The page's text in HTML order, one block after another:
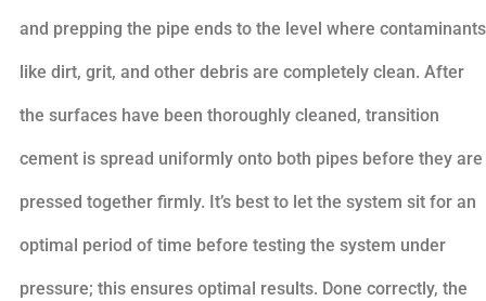
and prepping the pipe ends to the level where contaminants
like dirt, grit, and other debris are completely clean. After
the surfaces have been thoroughly cleaned, transition
cement is spread uniformly onto both pipes before they are
pressed together firmly. It’s best to let the system sit for an
optimal period of time before testing the system under
pressure; this ensures optimal results. Done correctly, the